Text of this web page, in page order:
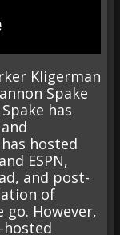
Kligerman
Spake
has
hosted
ESPN,
and post-
of
go. However,
hosted